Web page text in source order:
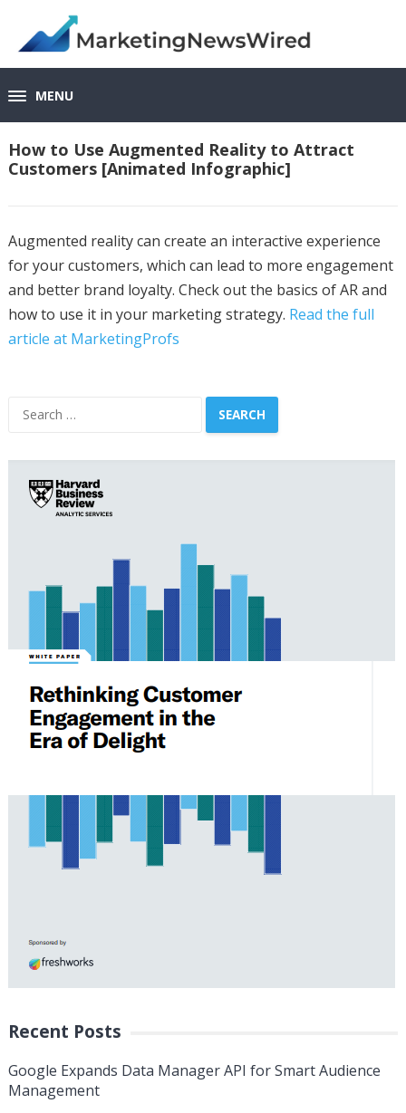
MENU
How to Use Augmented Reality to Attract
Customers [Animated Infographic]
Augmented reality can create an interactive experience
for your customers, which can lead to more engagement
and better brand loyalty. Check out the basics of AR and
how to use it in your marketing strategy. Read the full
article at MarketingProfs
Search
Recent Posts
Google Expands Data Manager API for Smart Audience
Management